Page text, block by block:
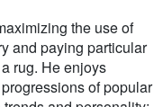
the use of
and paying particular
rug. He enjoys
of popular